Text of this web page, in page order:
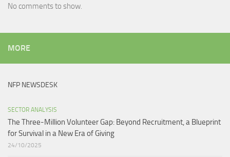
No comments to show.
MORE
NFP NEWSDESK
SECTOR ANALYSIS
The Three-Million Volunteer Gap: Beyond Recruitment, a Blueprint
for Survival in a New Era of Giving
24/10/2025